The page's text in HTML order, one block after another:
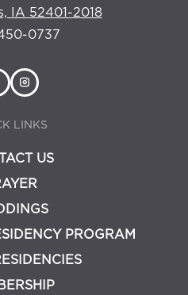
IA 52401-2018
0737
LINKS
US
PROGRAM